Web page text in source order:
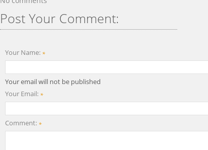
Post Your Comment:
Your Name: *
Your email will not be published
Your Email: *
Comment: *